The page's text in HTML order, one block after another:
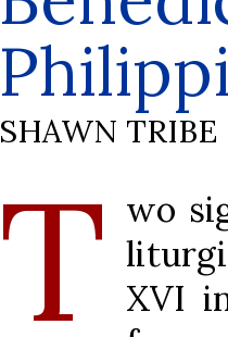
SHAWN TRIBE
T wo
XVI